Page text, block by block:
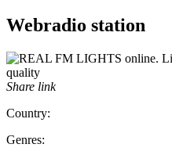
Webradio station
Share link
Country:
Genres: